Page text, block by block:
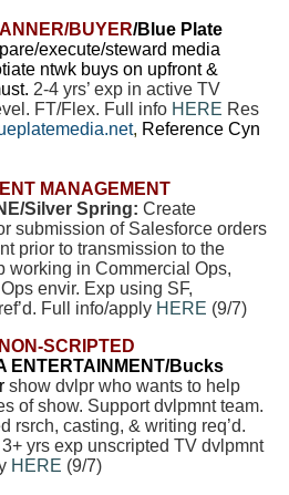
/BUYER/Blue Plate
execute/steward media
ntwk buys on upfront &
2-4 yrs’ exp in active TV
FT/Flex. Full info HERE Res
, Reference Cyn
MANAGEMENT
Silver Spring: Create
submission of Salesforce orders
prior to transmission to the
working in Commercial Ops,
envir. Exp using SF,
Full info/apply HERE (9/7)
SCRIPTED
ENTERTAINMENT/Bucks
show dvlpr who wants to help
of show. Support dvlpmnt team.
rsrch, casting, & writing req’d.
yrs exp unscripted TV dvlpmnt
HERE (9/7)